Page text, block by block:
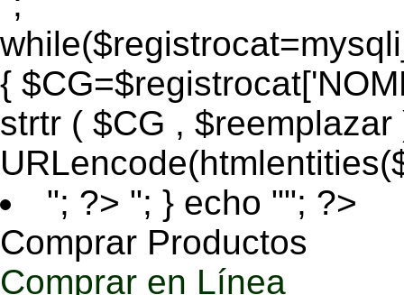
{
strtr ( $CG , $reemplazar
"; ?> "; } echo ""; ?>
Comprar Productos
Comprar en Línea